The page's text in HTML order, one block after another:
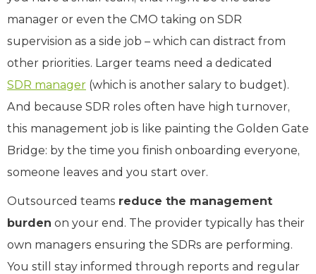
manager or even the CMO taking on SDR
supervision as a side job – which can distract from
other priorities. Larger teams need a dedicated
SDR manager (which is another salary to budget).
And because SDR roles often have high turnover,
this management job is like painting the Golden Gate
Bridge: by the time you finish onboarding everyone,
someone leaves and you start over.
Outsourced teams reduce the management
burden on your end. The provider typically has their
own managers ensuring the SDRs are performing.
You still stay informed through reports and regular